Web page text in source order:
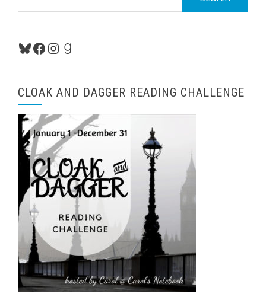
Bluesky
Facebook
Instagram
Goodreads
CLOAK AND DAGGER READING CHALLENGE